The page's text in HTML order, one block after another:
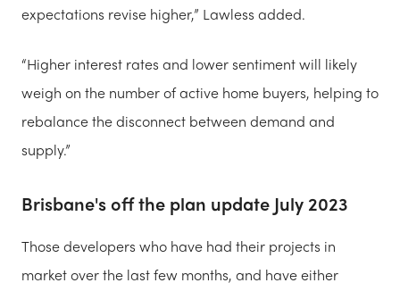
expectations revise higher,” Lawless added.
“Higher interest rates and lower sentiment will likely
weigh on the number of active home buyers, helping to
rebalance the disconnect between demand and
supply.”
Brisbane's off the plan update July 2023
Those developers who have had their projects in
market over the last few months, and have either